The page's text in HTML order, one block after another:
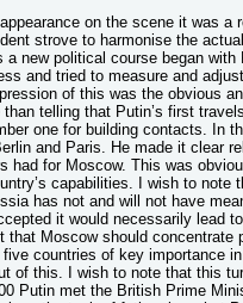
on the scene it was
strove to harmonise the
a new political course began
and tried to measure and
of this was the obvious
telling that Putin’s first
one for building contacts. In
and Paris. He made it clear
had for Moscow. This was
capabilities. I wish to note
has not and will not have
it would necessarily lead
that Moscow should concentrate
countries of key importance
of this. I wish to note that this
Putin met the British Prime